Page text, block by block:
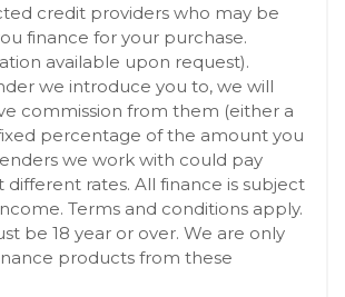
credit providers who may be
finance for your purchase.
available upon request).
we introduce you to, we will
commission from them (either a
percentage of the amount you
we work with could pay
different rates. All finance is subject
Terms and conditions apply.
be 18 year or over. We are only
products from these